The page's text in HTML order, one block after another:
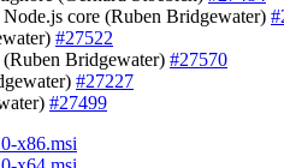
core (Ruben Bridgewater)
#27522
Bridgewater) #27570
#27227
#27499
x86.msi